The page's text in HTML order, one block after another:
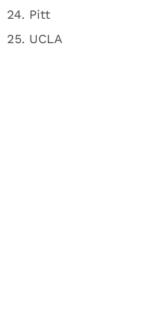
24. Pitt
25. UCLA